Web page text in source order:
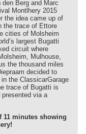
Berg and Marc
Montlhery 2015
the idea came up of
the trace of Ettore
cities of Molsheim
largest Bugatti
circuit where
Mulhouse,
the thousand miles
decided to
the ClassicarGarage
trace of Bugatti is
via a
11 minutes showing